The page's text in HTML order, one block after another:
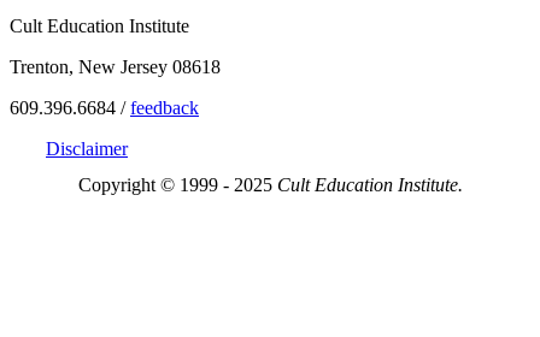
Cult Education Institute
Trenton, New Jersey 08618
609.396.6684 /feedback
Disclaimer
Copyright © 1999 - 2025 Cult Education Institute.